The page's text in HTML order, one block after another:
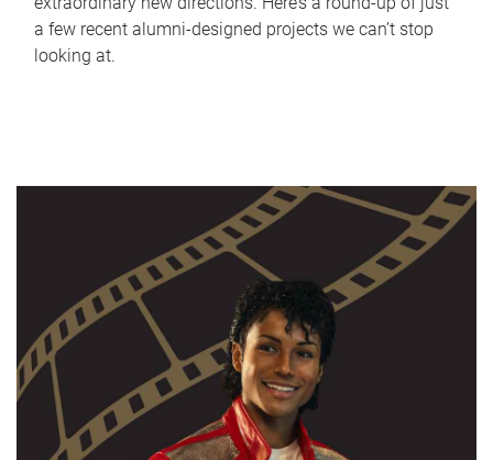
a few recent alumni-designed projects we can’t stop
looking at.